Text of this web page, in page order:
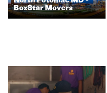
BoxStar Movers